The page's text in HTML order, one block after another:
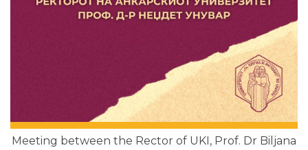
Meeting between the Rector of UKI, Prof. Dr Biljana